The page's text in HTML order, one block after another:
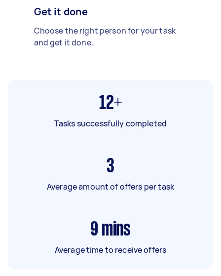
Get it done
Choose the right person for your task
and get it done.
12+
Tasks successfully completed
3
Average amount of offers per task
9 mins
Average time to receive offers